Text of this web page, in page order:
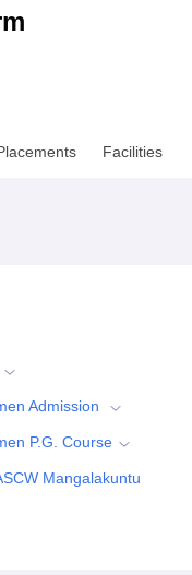
University Reviews
Facilities
Admission
P.G. Course
Mangalakuntu